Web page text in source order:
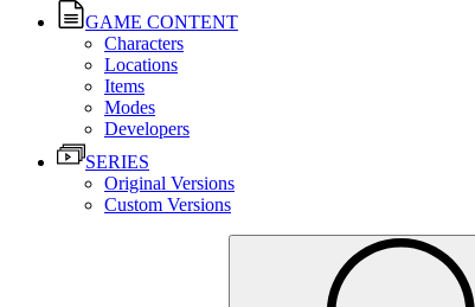
GAME CONTENT
Characters
Locations
Items
Modes
Developers
SERIES
Original Versions
Custom Versions